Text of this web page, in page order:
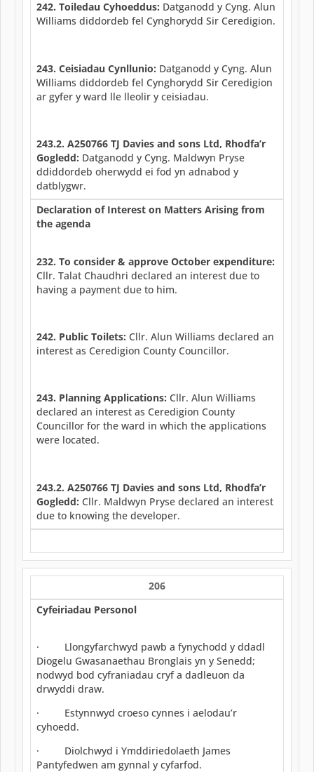
242. Toiledau Cyhoeddus: Datganodd y Cyng. Alun
Williams diddordeb fel Cynghorydd Sir Ceredigion.
243. Ceisiadau Cynllunio: Datganodd y Cyng. Alun
Williams diddordeb fel Cynghorydd Sir Ceredigion
ar gyfer y ward lle lleolir y ceisiadau.
243.2. A250766 TJ Davies and sons Ltd, Rhodfa’r
Gogledd: Datganodd y Cyng. Maldwyn Pryse
ddiddordeb oherwydd ei fod yn adnabod y
datblygwr.
Declaration of Interest on Matters Arising from
the agenda
232. To consider & approve October expenditure:
Cllr. Talat Chaudhri declared an interest due to
having a payment due to him.
242. Public Toilets: Cllr. Alun Williams declared an
interest as Ceredigion County Councillor.
243. Planning Applications: Cllr. Alun Williams
declared an interest as Ceredigion County
Councillor for the ward in which the applications
were located.
243.2. A250766 TJ Davies and sons Ltd, Rhodfa’r
Gogledd: Cllr. Maldwyn Pryse declared an interest
due to knowing the developer.
206
Cyfeiriadau Personol
· Llongyfarchwyd pawb a fynychodd y ddadl
Diogelu Gwasanaethau Bronglais yn y Senedd;
nodwyd bod cyfraniadau cryf a dadleuon da
drwyddi draw.
· Estynnwyd croeso cynnes i aelodau’r
cyhoedd.
· Diolchwyd i Ymddiriedolaeth James
Pantyfedwen am gynnal y cyfarfod.